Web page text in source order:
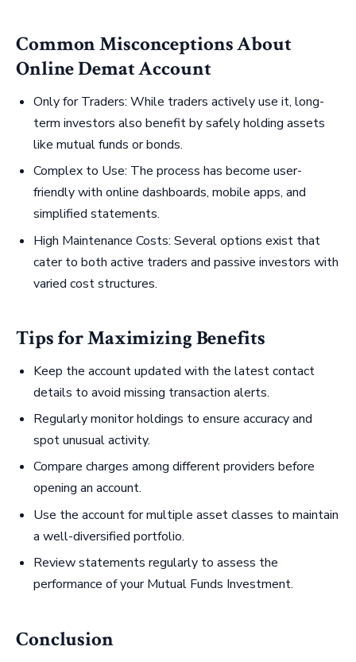
Common Misconceptions About
Online Demat Account
Only for Traders: While traders actively use it, long-
term investors also benefit by safely holding assets
like mutual funds or bonds.
Complex to Use: The process has become user-
friendly with online dashboards, mobile apps, and
simplified statements.
High Maintenance Costs: Several options exist that
cater to both active traders and passive investors with
varied cost structures.
Tips for Maximizing Benefits
Keep the account updated with the latest contact
details to avoid missing transaction alerts.
Regularly monitor holdings to ensure accuracy and
spot unusual activity.
Compare charges among different providers before
opening an account.
Use the account for multiple asset classes to maintain
a well-diversified portfolio.
Review statements regularly to assess the
performance of your Mutual Funds Investment.
Conclusion